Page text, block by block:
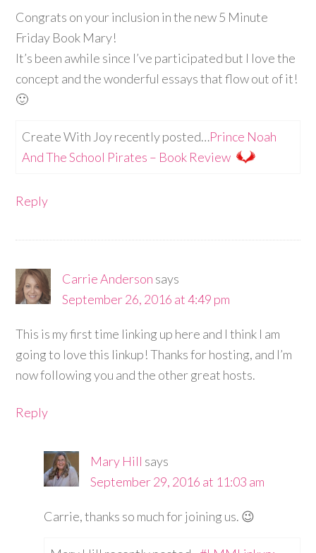
Congrats on your inclusion in the new 5 Minute
Friday Book Mary!
It’s been awhile since I’ve participated but I love the
concept and the wonderful essays that flow out of it!
🙂
Create With Joy recently posted…Prince Noah
And The School Pirates – Book Review
Reply
Carrie Anderson says
September 26, 2016 at 4:49 pm
This is my first time linking up here and I think I am
going to love this linkup! Thanks for hosting, and I’m
now following you and the other great hosts.
Reply
Mary Hill says
September 29, 2016 at 11:03 am
Carrie, thanks so much for joining us. 😉